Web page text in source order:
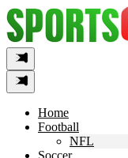
Skip
to
content
Home
Football
NFL
Soccer